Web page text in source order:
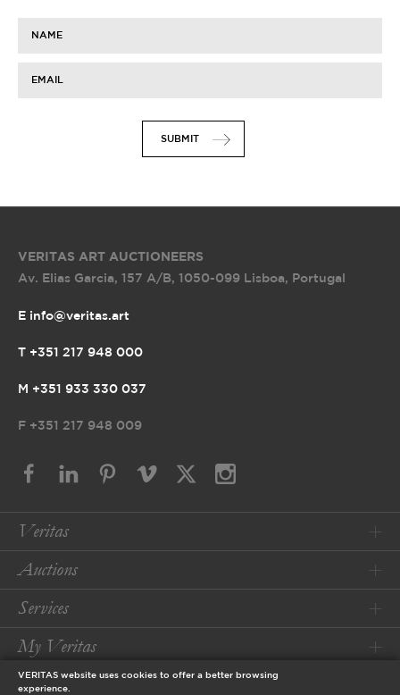
NAME
EMAIL
SUBMIT
VERITAS ART AUCTIONEERS
Av. Elias Garcia, 157 A/B, 1050-099 Lisboa, Portugal
E info@veritas.art
T +351 217 948 000
M +351 933 330 037
F +351 217 948 009
Veritas
Auctions
Services
My Veritas
Conditions
VERITAS website uses cookies to offer a better browsing
experience.